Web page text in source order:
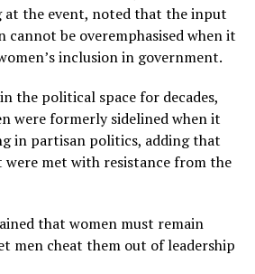
at the event, noted that the input
cannot be overemphasised when it
inclusion in government.
the political space for decades,
were formerly sidelined when it
in partisan politics, adding that
met with resistance from the
that women must remain
men cheat them out of leadership